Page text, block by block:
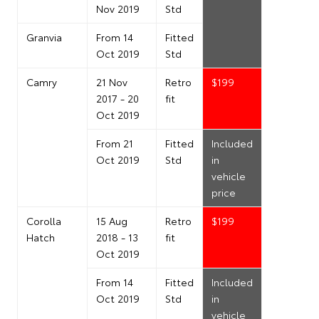
Nov 2019
Std
Granvia
From 14
Oct 2019
Fitted
Std
Camry
21 Nov
2017 - 20
Oct 2019
Retro
fit
$199
From 21
Oct 2019
Fitted
Std
Included
in
vehicle
price
Corolla
Hatch
15 Aug
2018 - 13
Oct 2019
Retro
fit
$199
From 14
Oct 2019
Fitted
Std
Included
in
vehicle